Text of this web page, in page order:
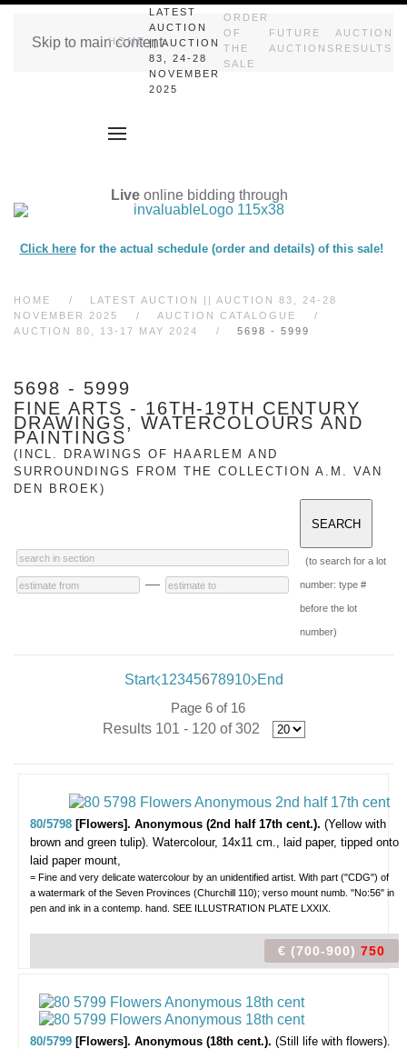
Skip to main content
HOME
LATEST
AUCTION
|| AUCTION
83, 24-28
NOVEMBER
2025
ORDER
OF
THE
SALE
FUTURE
AUCTIONS
AUCTION
RESULTS
Live online bidding through
Click herefor the actual schedule (order and details) of this sale!
HOME
LATEST AUCTION || AUCTION 83, 24-28
NOVEMBER 2025
AUCTION CATALOGUE
AUCTION 80, 13-17 MAY 2024
5698 - 5999
5698 - 5999
FINE ARTS - 16TH-19TH CENTURY
DRAWINGS, WATERCOLOURS AND
PAINTINGS
(INCL. DRAWINGS OF HAARLEM AND
SURROUNDINGS FROM THE COLLECTION A.M. VAN
DEN BROEK)
—
(to search for a lot
number: type #
before the lot
number)
Start 12345678910 End
Page 6 of 16
Results 101 - 120 of 302
80/5798 [Flowers]. Anonymous (2nd half 17th cent.). (Yellow with
brown and green tulip). Watercolour, 14x11 cm., laid paper, tipped onto
laid paper mount,
= Fine and very delicate watercolour by an unidentified artist. With part ("CDG") of
a watermark of the Seven Provinces (Churchill 110); verso mount numb. "No:56" in
pen and ink in a contemp. hand. SEE ILLUSTRATION PLATE LXXIX.
€ (700-900) 750
80/5799 [Flowers]. Anonymous (18th cent.). (Still life with flowers).